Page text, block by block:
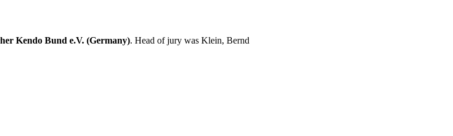
Kendo Bund e.V. (Germany). Head of jury was Klein, Bernd